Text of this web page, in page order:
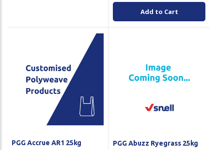
Add to Cart
PGG Accrue AR1 25kg PGG Abuzz Ryegrass 25kg